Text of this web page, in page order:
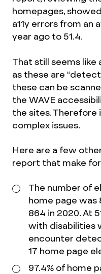
homepages,
a11y errors from an
year ago to 51.4.
That still seems like
as these are
these can be
the WAVE
the sites. Therefore
complex issues.
Here are a few
report that make
The number of
home page was
864 in 2020. At
with disabilities
encounter
17 home page
97.4% of home